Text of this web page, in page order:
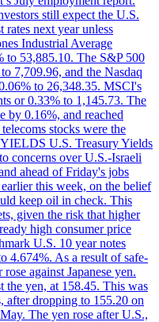
still expect the U.S.
rates next year unless
Industrial Average
to 53,885.10. The S&P 500
7,709.96, and the Nasdaq
to 26,348.35. MSCI's
or 0.33% to 1,145.73. The
by 0.16%, and reached
stocks were the
U.S. Treasury Yields
concerns over U.S.-Israeli
ahead of Friday's jobs
this week, on the belief
keep oil in check. This
given the risk that higher
high consumer price
U.S. 10 year notes
4.674%. As a result of safe-
against Japanese yen.
the yen, at 158.45. This was
after dropping to 155.20 on
The yen rose after U.S.,